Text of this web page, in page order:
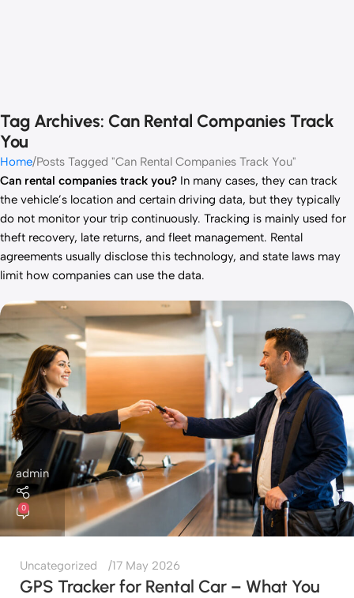
Tag Archives: Can Rental Companies Track
You
Home Posts Tagged "Can Rental Companies Track You"
Can rental companies track you? In many cases, they can track
the vehicle’s location and certain driving data, but they typically
do not monitor your trip continuously. Tracking is mainly used for
theft recovery, late returns, and fleet management. Rental
agreements usually disclose this technology, and state laws may
limit how companies can use the data.
admin
0
Uncategorized 17 May 2026
GPS Tracker for Rental Car – What You